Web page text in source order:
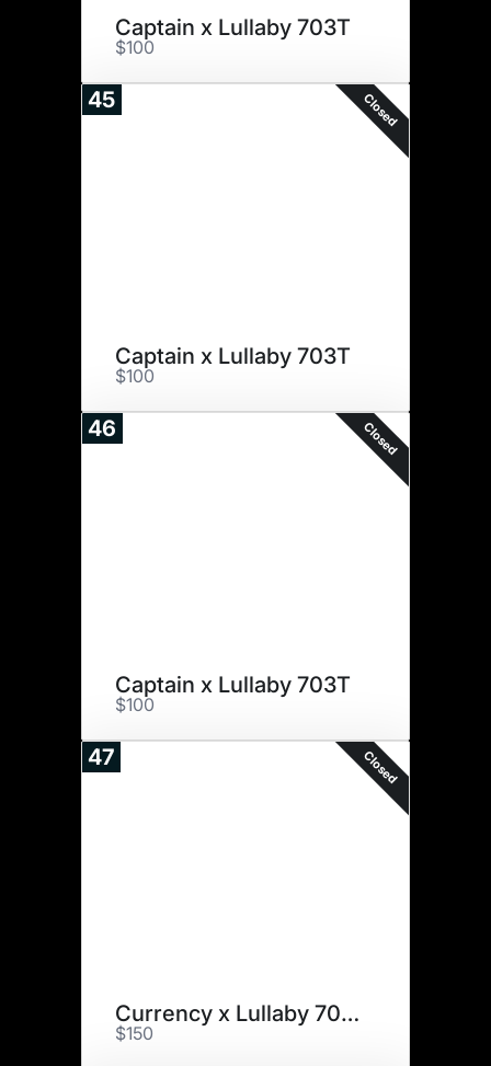
Captain x Lullaby 703T
$100
45 Closed
Captain x Lullaby 703T
$100
46 Closed
Captain x Lullaby 703T
$100
47 Closed
Currency x Lullaby 703T
$150